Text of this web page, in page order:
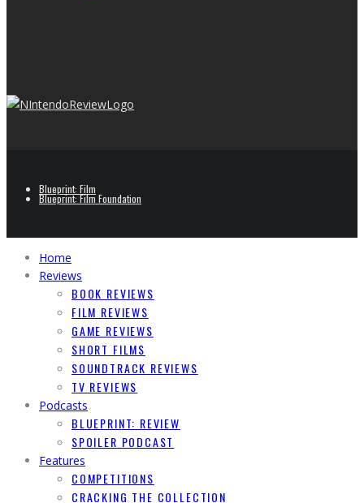
Blueprint: Film
Blueprint: Film Foundation
Home
Reviews
BOOK REVIEWS
FILM REVIEWS
GAME REVIEWS
SHORT FILMS
SOUNDTRACK REVIEWS
TV REVIEWS
Podcasts
BLUEPRINT: REVIEW
SPOILER PODCAST
Features
COMPETITIONS
CRACKING THE COLLECTION